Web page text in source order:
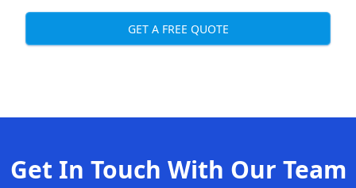
GET A FREE QUOTE
Get In Touch With Our Team